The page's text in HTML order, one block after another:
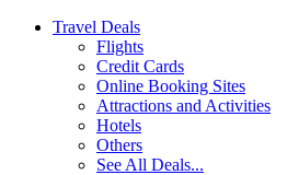
Travel Deals
Flights
Credit Cards
Online Booking Sites
Attractions and Activities
Hotels
Others
See All Deals...